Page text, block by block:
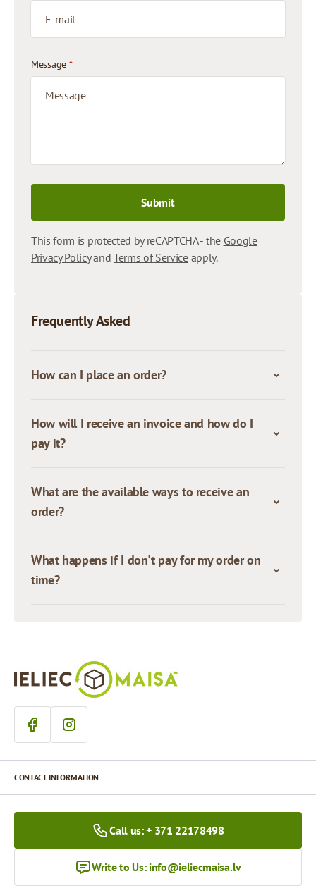
Message *
Submit
This form is protected by reCAPTCHA - the Google
Privacy Policyand Terms of Serviceapply.
Frequently Asked
How can I place an order?
How will I receive an invoice and how do I
pay it?
What are the available ways to receive an
order?
What happens if I don't pay for my order on
time?
CONTACT INFORMATION
Call us: + 371 22178498
Write to Us: info@ieliecmaisa.lv